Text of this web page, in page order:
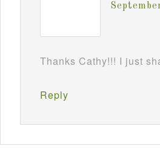
Thanks Cathy!!! I just
Reply